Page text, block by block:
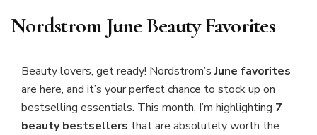
Nordstrom June Beauty Favorites
Beauty lovers, get ready! Nordstrom’sJune favorites
are here, and it’s your perfect chance to stock up on
bestselling essentials. This month, I’m highlighting 7
beauty bestsellers that are absolutely worth the